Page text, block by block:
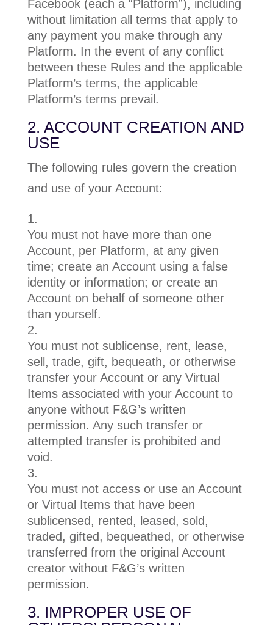
Facebook (each a “Platform”), including
without limitation all terms that apply to
any payment you make through any
Platform. In the event of any conflict
between these Rules and the applicable
Platform’s terms, the applicable
Platform’s terms prevail.
2. ACCOUNT CREATION AND
USE
The following rules govern the creation
and use of your Account:
You must not have more than one
Account, per Platform, at any given
time; create an Account using a false
identity or information; or create an
Account on behalf of someone other
than yourself.
You must not sublicense, rent, lease,
sell, trade, gift, bequeath, or otherwise
transfer your Account or any Virtual
Items associated with your Account to
anyone without F&G’s written
permission. Any such transfer or
attempted transfer is prohibited and
void.
You must not access or use an Account
or Virtual Items that have been
sublicensed, rented, leased, sold,
traded, gifted, bequeathed, or otherwise
transferred from the original Account
creator without F&G’s written
permission.
3. IMPROPER USE OF